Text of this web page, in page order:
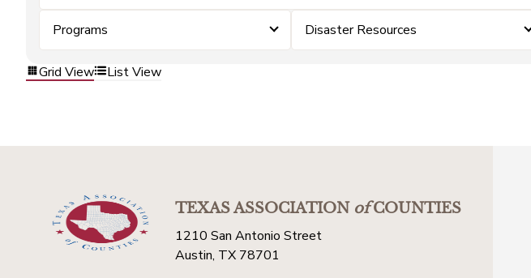
Programs Disaster Resources
Grid View List View
TEXAS ASSOCIATIONofCOUNTIES
1210 San Antonio Street
Austin, TX 78701